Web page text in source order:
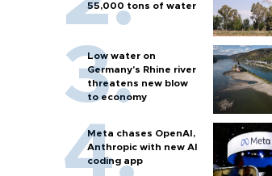
55,000 tons of water
Low water on
Germany's Rhine river
threatens new blow
to economy
Meta chases OpenAI,
Anthropic with new AI
coding app